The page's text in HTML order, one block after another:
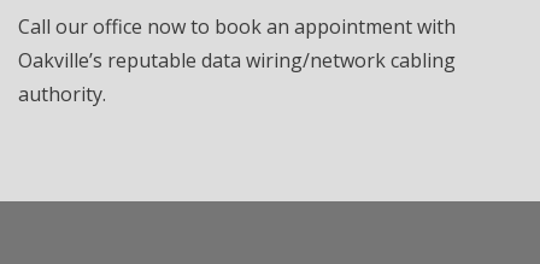
Call our office now to book an appointment with
Oakville’s reputable data wiring/network cabling
authority.